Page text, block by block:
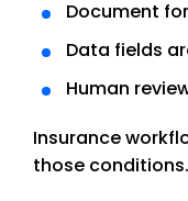
Document
Data fields
Human
Insurance
those conditions.